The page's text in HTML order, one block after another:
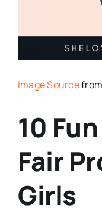
Image Source
10
Fair
Girls